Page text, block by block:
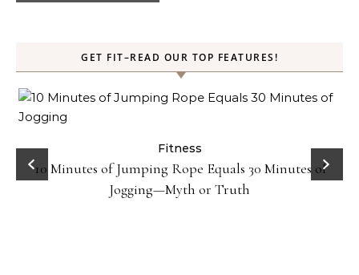
GET FIT–READ OUR TOP FEATURES!
Fitness
10 Minutes of Jumping Rope Equals 30 Minutes of
Jogging—Myth or Truth